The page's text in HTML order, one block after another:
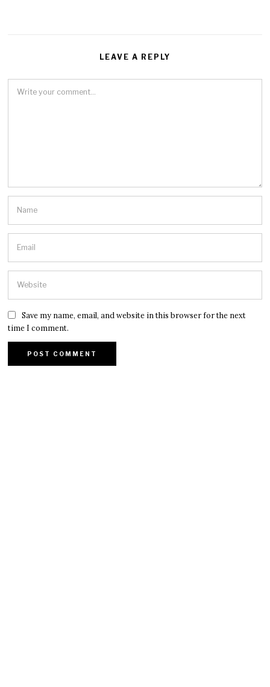
LEAVE A REPLY
Save my name, email, and website in this browser for the next
time I comment.